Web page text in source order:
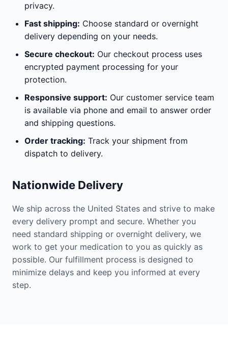
privacy.
Fast shipping: Choose standard or overnight
delivery depending on your needs.
Secure checkout: Our checkout process uses
encrypted payment processing for your
protection.
Responsive support: Our customer service team
is available via phone and email to answer order
and shipping questions.
Order tracking: Track your shipment from
dispatch to delivery.
Nationwide Delivery
We ship across the United States and strive to make
every delivery prompt and secure. Whether you
need standard shipping or overnight delivery, we
work to get your medication to you as quickly as
possible. Our fulfillment process is designed to
minimize delays and keep you informed at every
step.